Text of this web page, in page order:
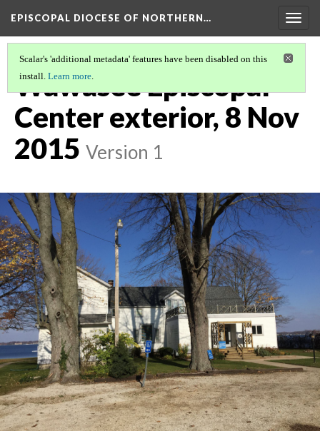
EPISCOPAL DIOCESE OF NORTHERN…
Scalar's 'additional metadata' features have been disabled on this
install. Learn more.
Wawasee Episcopal
Center exterior, 8 Nov
2015 Version 1